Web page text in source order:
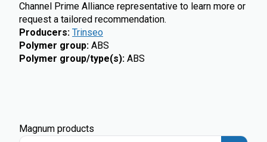
Channel Prime Alliance representative to learn more or
request a tailored recommendation.
Producers: Trinseo
Polymer group: ABS
Polymer group/type(s): ABS
Magnum products